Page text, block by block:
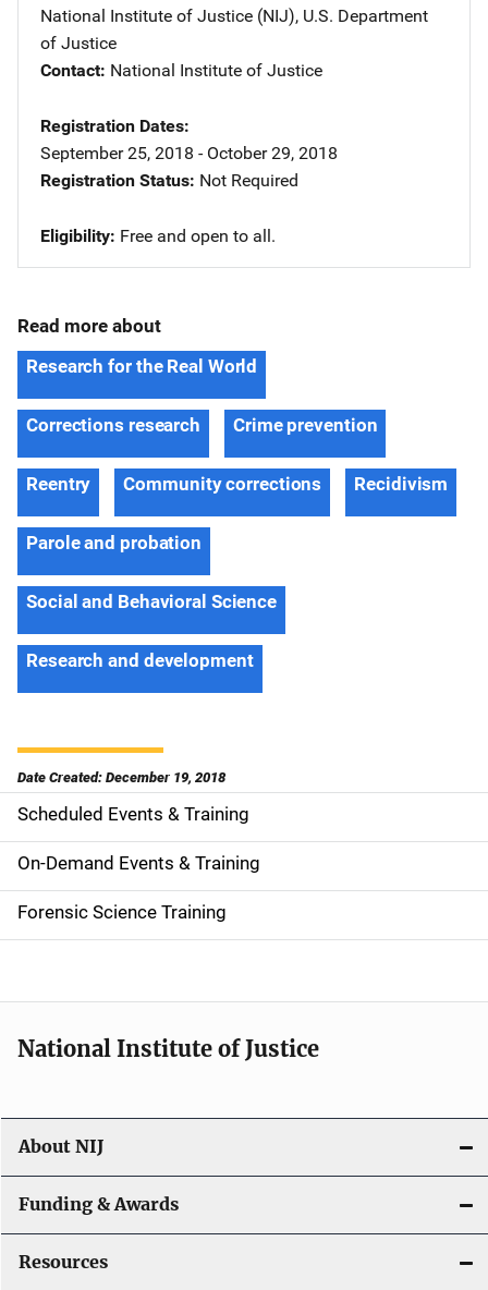
National Institute of Justice (NIJ), U.S. Department
of Justice
Contact National Institute of Justice
Registration Dates
September 25, 2018 - October 29, 2018
Registration Status Not Required
Eligibility ​Free and open to all.
Read more about
Research for the Real World
Corrections research Crime prevention
Reentry Community corrections Recidivism
Parole and probation
Social and Behavioral Science
Research and development
Date Created: December 19, 2018
S
i
d
e
n
a
i
g
a
t
Scheduled Events & Training
On-Demand Events & Training
Forensic Science Training
National Institute of Justice
About NIJ
Funding & Awards
Resources